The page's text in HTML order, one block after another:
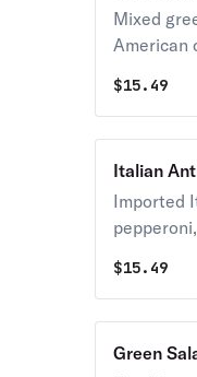
Mixed
American
$15.49
Italian
Imported
$15.49
Green